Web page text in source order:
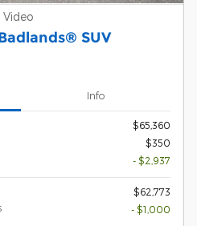
Video
SUV
Info
$65,360
$350
- $2,937
$62,773
- $1,000